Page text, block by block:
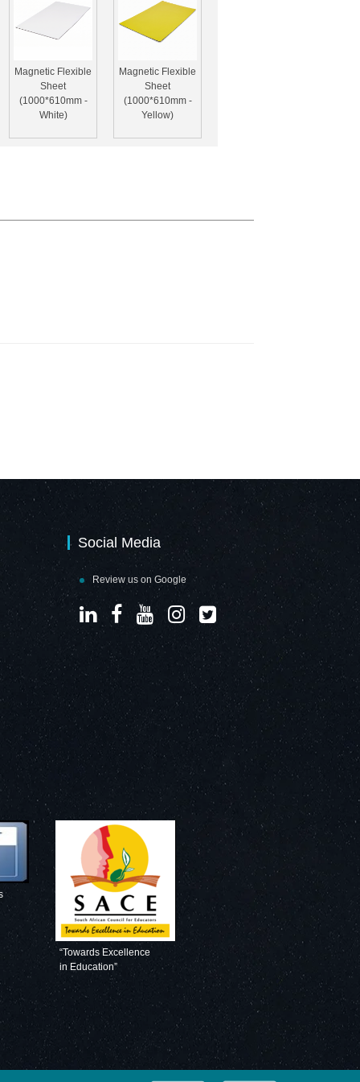
Magnetic Flexible
Sheet
(1000*610mm -
White)
Magnetic Flexible
Sheet
(1000*610mm -
Yellow)
Social Media
Review us on Google
“Towards Excellence
in Education”